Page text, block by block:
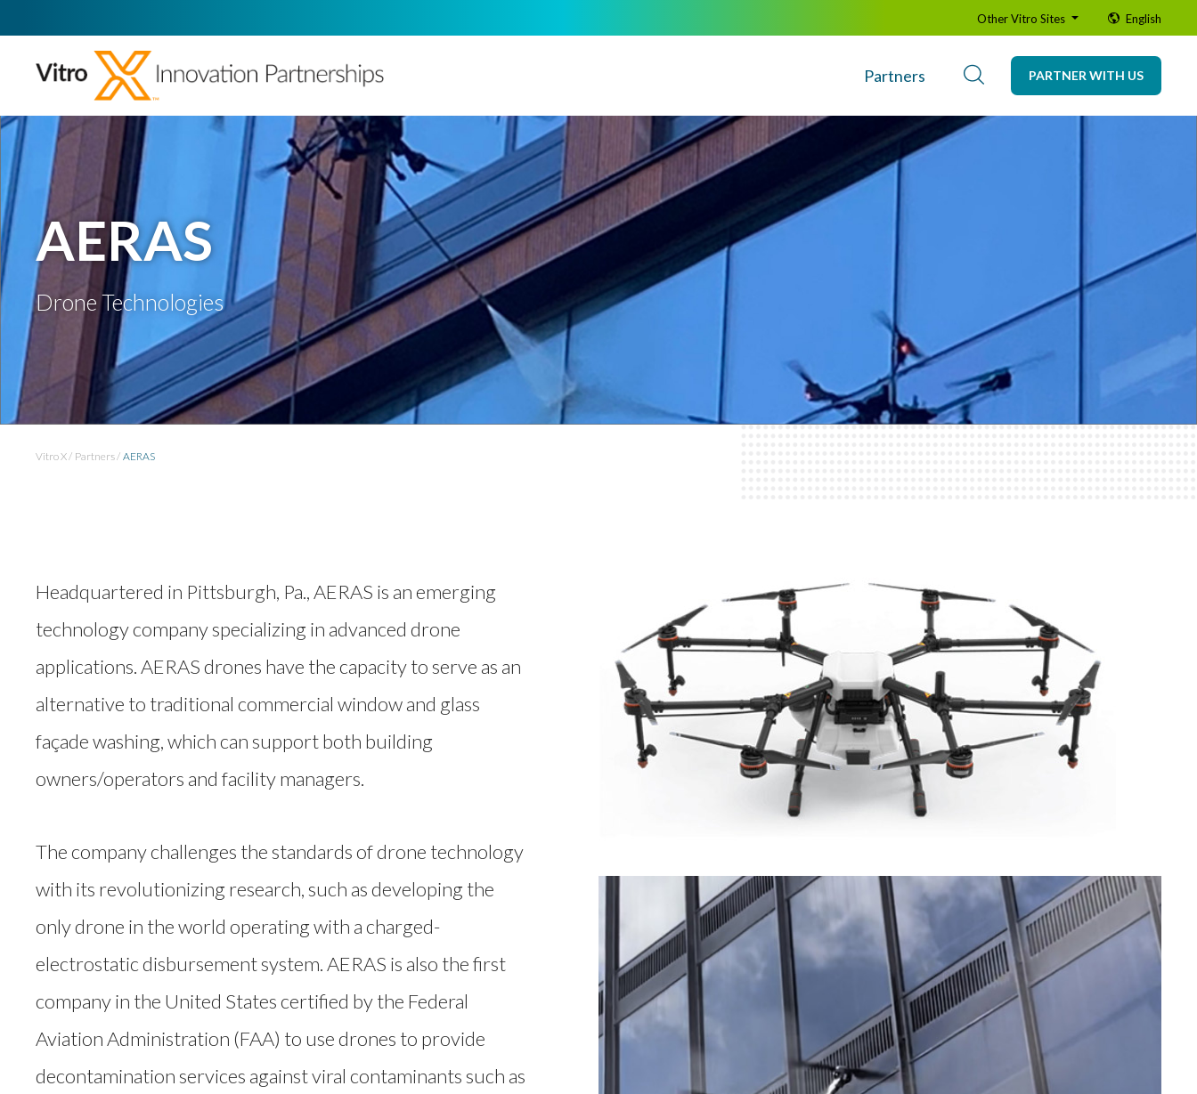
Partners PARTNER WITH US
Other Vitro Sites English
AERAS
Drone Technologies
Vitro X Partners AERAS
Headquartered in Pittsburgh, Pa., AERAS is an emerging
technology company specializing in advanced drone
applications. AERAS drones have the capacity to serve as an
alternative to traditional commercial window and glass
façade washing, which can support both building
owners/operators and facility managers.
The company challenges the standards of drone technology
with its revolutionizing research, such as developing the
only drone in the world operating with a charged-
electrostatic disbursement system. AERAS is also the first
company in the United States certified by the Federal
Aviation Administration (FAA) to use drones to provide
decontamination services against viral contaminants such as